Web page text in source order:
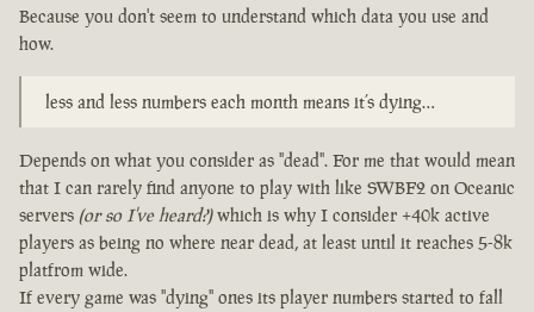
Because you don't seem to understand which data you use and
how.
less and less numbers each month means it’s dying…
Depends on what you consider as "dead". For me that would mean
that I can rarely find anyone to play with like SWBF2 on Oceanic
servers (or so I've heard?)which is why I consider +40k active
players as being no where near dead, at least until it reaches 5-8k
platfrom wide.
If every game was "dying" ones its player numbers started to fall